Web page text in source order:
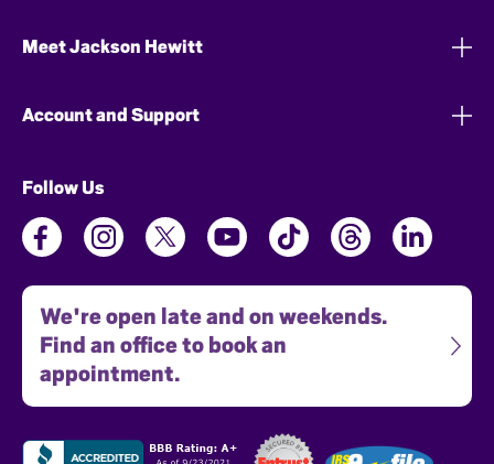
Meet Jackson Hewitt
Account and Support
Follow Us
We're open late and on weekends.
Find an office to book an
appointment.